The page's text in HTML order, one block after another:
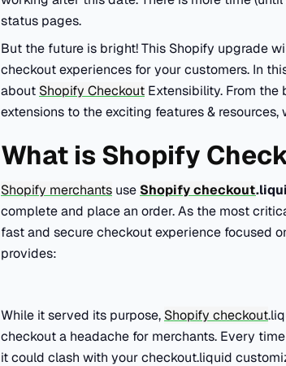
status pages.
But the future is bright! This Shopify upgrade
checkout experiences for your customers. In
about Shopify Checkout Extensibility. From
extensions to the exciting features &
What is Shopify
Shopify merchants use Shopify checkout
complete and place an order. As the most
fast and secure checkout experience focused
provides:
While it served its purpose, Shopify checkout
checkout a headache for merchants. Every
it could clash with your checkout.liquid